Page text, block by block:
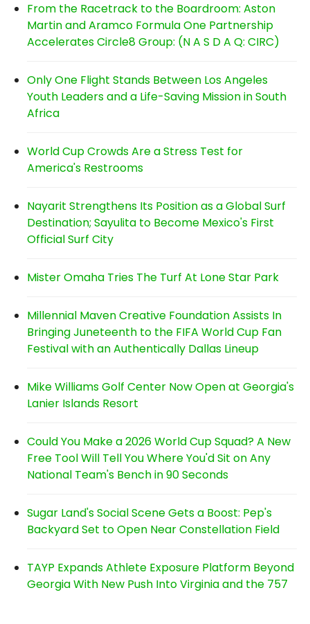
From the Racetrack to the Boardroom: Aston
Martin and Aramco Formula One Partnership
Accelerates Circle8 Group: (N A S D A Q: CIRC)
Only One Flight Stands Between Los Angeles
Youth Leaders and a Life-Saving Mission in South
Africa
World Cup Crowds Are a Stress Test for
America's Restrooms
Nayarit Strengthens Its Position as a Global Surf
Destination; Sayulita to Become Mexico's First
Official Surf City
Mister Omaha Tries The Turf At Lone Star Park
Millennial Maven Creative Foundation Assists In
Bringing Juneteenth to the FIFA World Cup Fan
Festival with an Authentically Dallas Lineup
Mike Williams Golf Center Now Open at Georgia's
Lanier Islands Resort
Could You Make a 2026 World Cup Squad? A New
Free Tool Will Tell You Where You'd Sit on Any
National Team's Bench in 90 Seconds
Sugar Land's Social Scene Gets a Boost: Pep's
Backyard Set to Open Near Constellation Field
TAYP Expands Athlete Exposure Platform Beyond
Georgia With New Push Into Virginia and the 757